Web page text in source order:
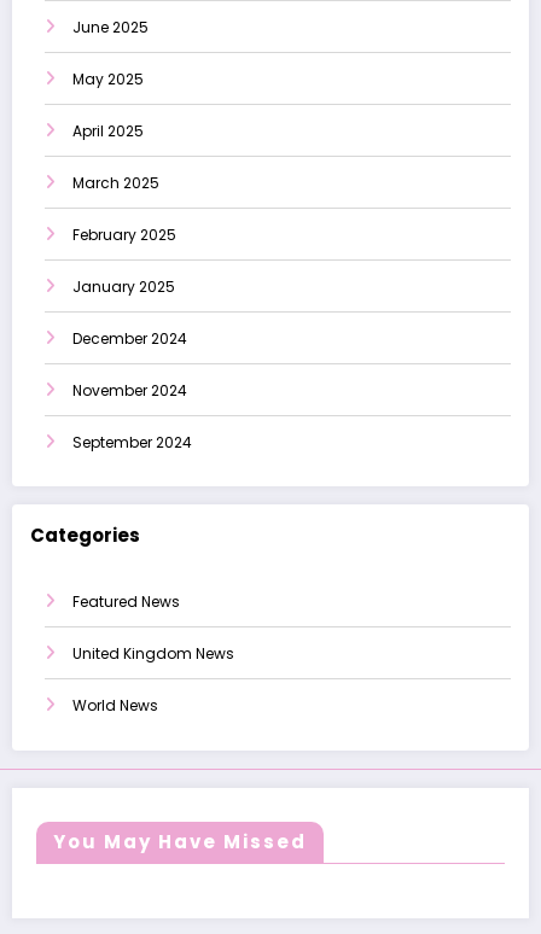
June 2025
May 2025
April 2025
March 2025
February 2025
January 2025
December 2024
November 2024
September 2024
Categories
Featured News
United Kingdom News
World News
You May Have Missed